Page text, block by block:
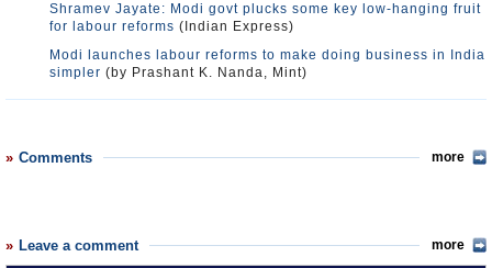
Shramev Jayate: Modi govt plucks some key low-hanging fruit
for labour reforms (Indian Express)
Modi launches labour reforms to make doing business in India
simpler (by Prashant K. Nanda, Mint)
Comments more
Leave a comment more